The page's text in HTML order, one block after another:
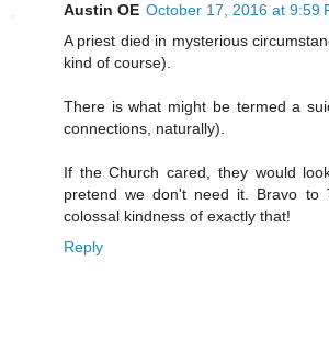
Austin OE October 17, 2016 at 9:59
A priest died in mysterious
kind of course).
There is what might be termed a
connections, naturally).
If the Church cared, they would
pretend we don't need it. Bravo to
colossal kindness of exactly that!
Reply